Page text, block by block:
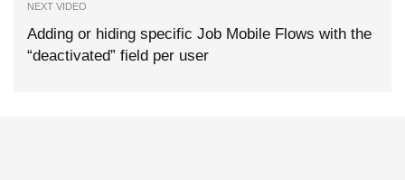
NEXT VIDEO
Adding or hiding specific Job Mobile Flows with the
“deactivated” field per user